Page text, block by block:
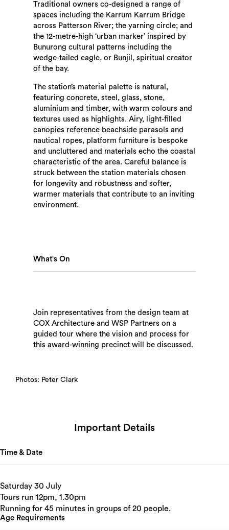
Traditional owners co-designed a range of
spaces including the Karrum Karrum Bridge
across Patterson River; the yarning circle; and
the 12-metre-high ‘urban marker’ inspired by
Bunurong cultural patterns including the
wedge-tailed eagle, or Bunjil, spiritual creator
of the bay.
The station’s material palette is natural,
featuring concrete, steel, glass, stone,
aluminium and timber, with warm colours and
textures used as highlights. Airy, light-filled
canopies reference beachside parasols and
nautical ropes, platform furniture is bespoke
and uncluttered and materials echo the coastal
characteristic of the area. Careful balance is
struck between the station materials chosen
for longevity and robustness and softer,
warmer materials that contribute to an inviting
environment.
What's On
Join representatives from the design team at
COX Architecture and WSP Partners on a
guided tour where the vision and process for
this award-winning precinct will be discussed.
Photos: Peter Clark
Important Details
Time & Date
Saturday 30 July
Tours run 12pm, 1.30pm
Running for 45 minutes in groups of 20 people.
Age Requirements